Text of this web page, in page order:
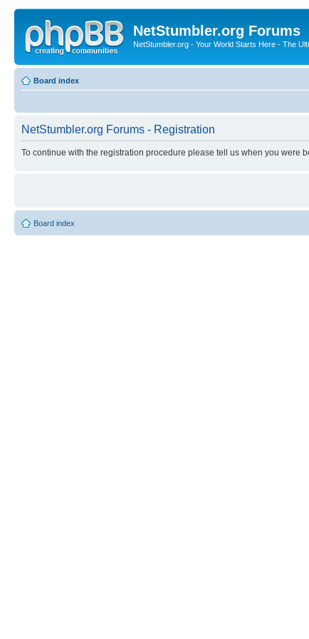
NetStumbler.org Forums
NetStumbler.org - Your World Starts Here - The
Board index
NetStumbler.org Forums - Registration
To continue with the registration procedure please tell us when you were
Board index